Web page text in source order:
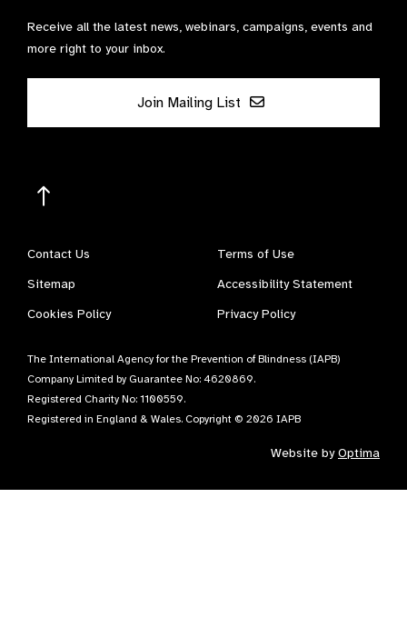
Receive all the latest news, webinars, campaigns, events and
more right to your inbox.
Join Mailing List
Contact Us
Terms of Use
Sitemap
Accessibility Statement
Cookies Policy
Privacy Policy
The International Agency for the Prevention of Blindness (IAPB)
Company Limited by Guarantee No: 4620869.
Registered Charity No: 1100559.
Registered in England & Wales. Copyright © 2026 IAPB
Website byOptima